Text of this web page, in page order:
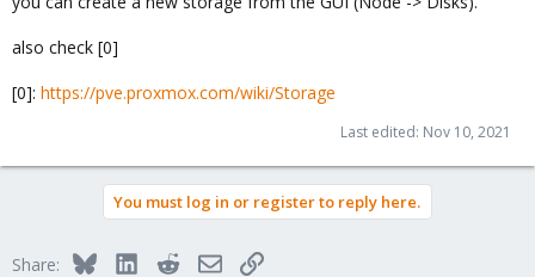
also check [0]
[0]: https://pve.proxmox.com/wiki/Storage
Last edited: Nov 10, 2021
You must log in or register to reply here.
Share: BlueskyLinkedInRedditEmailLink